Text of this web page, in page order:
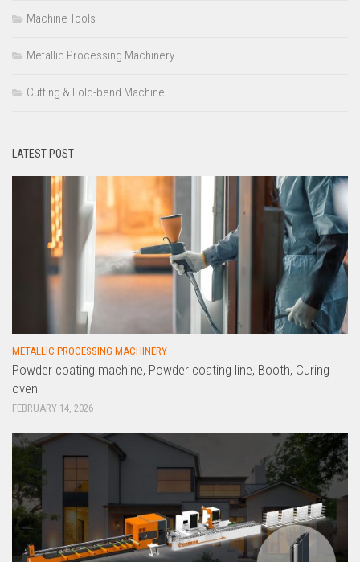
Machine Tools
Metallic Processing Machinery
Cutting & Fold-bend Machine
LATEST POST
METALLIC PROCESSING MACHINERY
Powder coating machine, Powder coating line, Booth, Curing
oven
FEBRUARY 14, 2026